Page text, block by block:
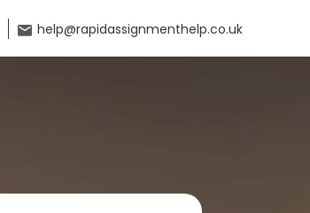
help@rapidassignmenthelp.co.uk